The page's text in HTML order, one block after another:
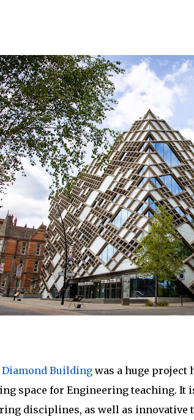
Diamond Buildingwas a huge project
space for Engineering teaching.
disciplines, as well as innovative